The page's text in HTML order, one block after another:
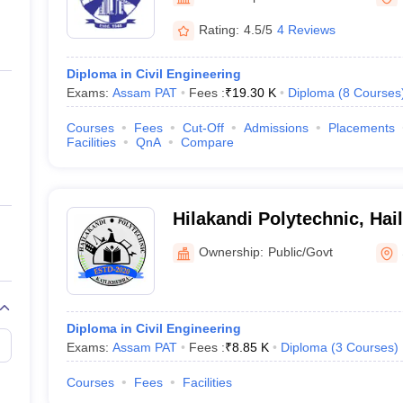
View All Rank Predictors
Weightage QuestionsJEE Main Inorganic Chemistry Exceptions
JEE Advanced SyllabusJEE Advanced - A Complete Guide
Paper PDFWBJEE 2025 Maths Question Paper PDF
April 16 Memory Based Questions PDF MHT CET 2026 April 11
Preparation Handbook GATE 2027 Syllabus for Robotics and
Automobile EngineeringChemical Engineering Electrical Engineering
Aerospace EngineerMechanical EngineerBiomedical EngineerNuclear
Rating: 4.5/5 4 Reviews
Diploma in Civil Engineering
Exams: Assam PAT Fees :₹19.30 K Diploma (8 Courses
Courses Fees Cut-Off Admissions Placements
Facilities
QnA Compare
Hilakandi Polytechnic,
Ownership: Public/Govt
Diploma in Civil Engineering
Exams: Assam PAT Fees :₹8.85 K Diploma (3 Courses)
Courses Fees Facilities